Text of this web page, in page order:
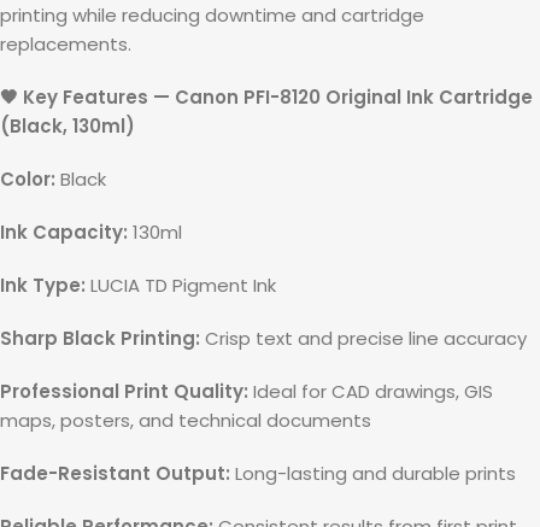
printing while reducing downtime and cartridge
replacements.
🖤 Key Features — Canon PFI-8120 Original Ink Cartridge
(Black, 130ml)
Color: Black
Ink Capacity: 130ml
Ink Type: LUCIA TD Pigment Ink
Sharp Black Printing: Crisp text and precise line accuracy
Professional Print Quality: Ideal for CAD drawings, GIS
maps, posters, and technical documents
Fade-Resistant Output: Long-lasting and durable prints